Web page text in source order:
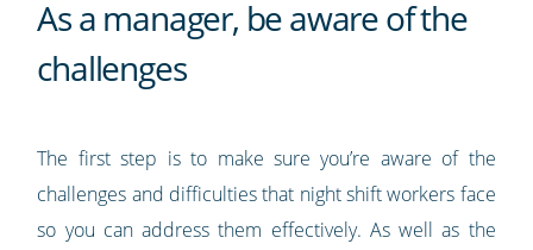
As a manager, be aware of the
challenges
The first step is to make sure you’re aware of the
challenges and difficulties that night shift workers face
so you can address them effectively. As well as the